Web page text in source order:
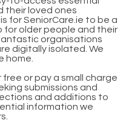
their loved ones
for SeniorCare.ie to be a
for older people and their
organisations
digitally isolated. We
home.
or pay a small charge
submissions and
and additions to
information we